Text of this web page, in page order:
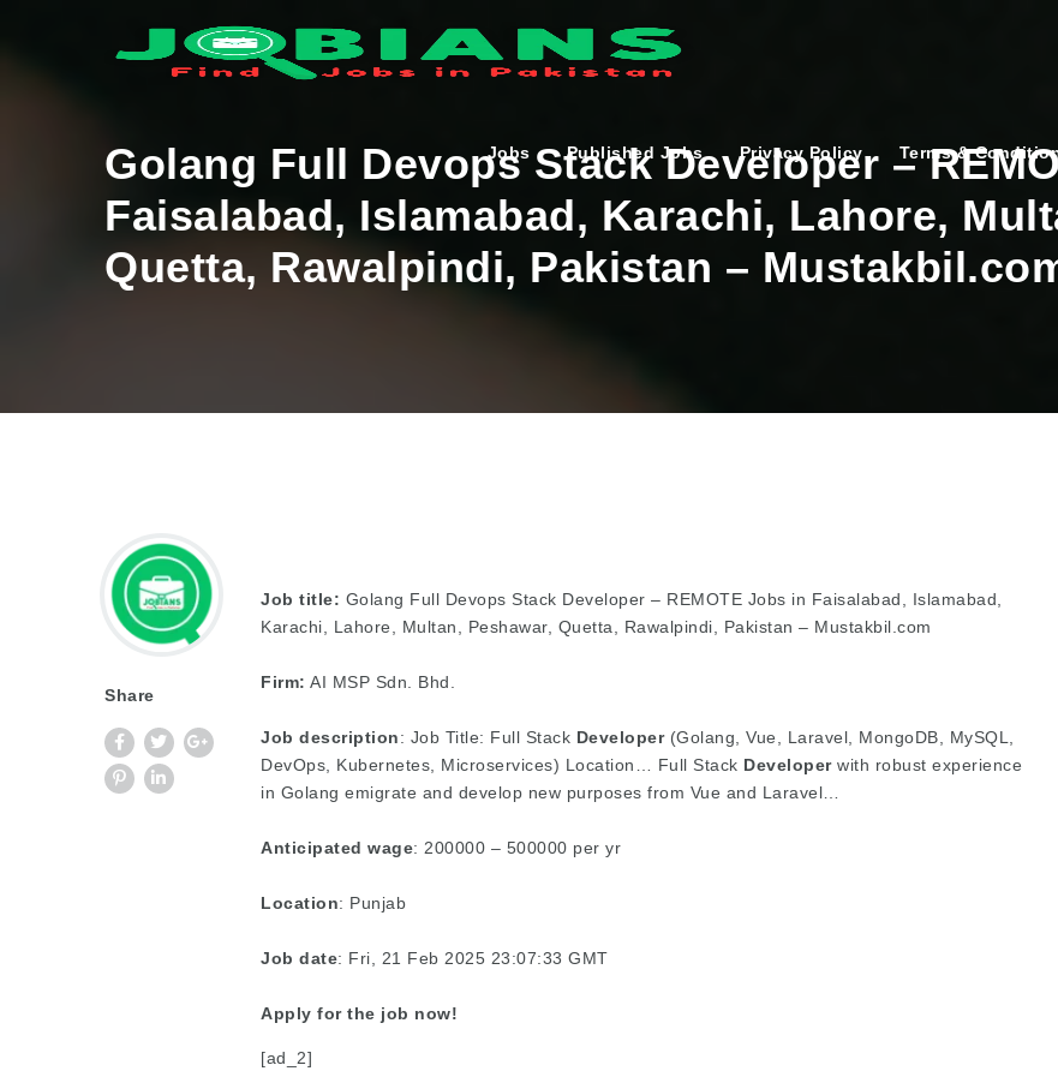
Jobs Published Jobs Privacy Policy Terms &
Golang Full Devops Stack Developer –
Faisalabad, Islamabad, Karachi, Lahore,
Quetta, Rawalpindi, Pakistan –
Share
Job title: Golang Full Devops Stack Developer – REMOTE Jobs in Faisalabad, Islamabad,
Karachi, Lahore, Multan, Peshawar, Quetta, Rawalpindi, Pakistan – Mustakbil.com
Firm: AI MSP Sdn. Bhd.
Job description: Job Title: Full Stack Developer(Golang, Vue, Laravel, MongoDB, MySQL,
DevOps, Kubernetes, Microservices) Location… Full Stack Developerwith robust experience
in Golang emigrate and develop new purposes from Vue and Laravel…
Anticipated wage: 200000 – 500000 per yr
Location: Punjab
Job date: Fri, 21 Feb 2025 23:07:33 GMT
Apply for the job now!
[ad_2]